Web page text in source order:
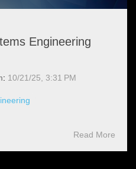
Engineering
: 10/21/25, 3:31 PM
Read More